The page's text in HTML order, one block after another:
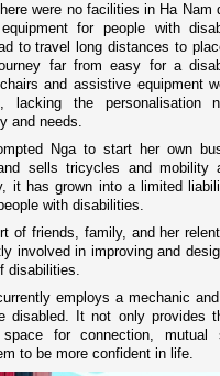
were no facilities in Ha Nam
equipment for people with
to travel long distances to
far from easy for a
and assistive equipment
lacking the personalisation
and needs.
Nga to start her own
sells tricycles and mobility
it has grown into a limited
with disabilities.
of friends, family, and her
involved in improving and
disabilities.
employs a mechanic
disabled. It not only provides
for connection, mutual
to be more confident in life.